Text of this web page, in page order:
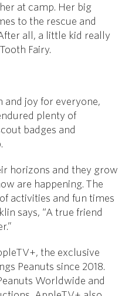
at camp. Her big
to the rescue and
all, a little kid really
Fairy.
and joy for everyone,
plenty of
badges and
horizons and they grow
are happening. The
activities and fun times
says, “A true friend
the exclusive
Peanuts since 2018.
Worldwide and